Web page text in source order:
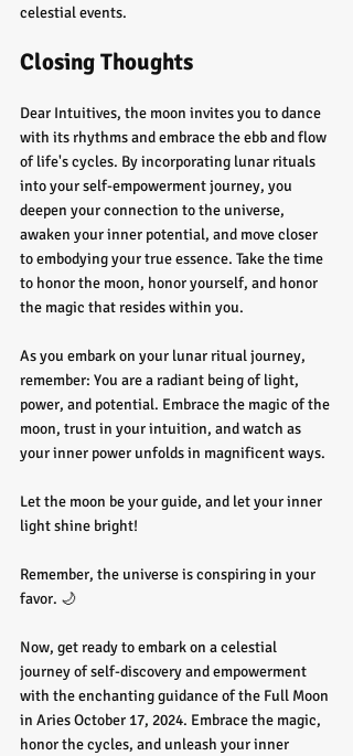
celestial events.
Closing Thoughts
Dear Intuitives, the moon invites you to dance
with its rhythms and embrace the ebb and flow
of life's cycles. By incorporating lunar rituals
into your self-empowerment journey, you
deepen your connection to the universe,
awaken your inner potential, and move closer
to embodying your true essence. Take the time
to honor the moon, honor yourself, and honor
the magic that resides within you.
As you embark on your lunar ritual journey,
remember: You are a radiant being of light,
power, and potential. Embrace the magic of the
moon, trust in your intuition, and watch as
your inner power unfolds in magnificent ways.
Let the moon be your guide, and let your inner
light shine bright!
Remember, the universe is conspiring in your
favor. 🌙
Now, get ready to embark on a celestial
journey of self-discovery and empowerment
with the enchanting guidance of the Full Moon
in Aries October 17, 2024. Embrace the magic,
honor the cycles, and unleash your inner